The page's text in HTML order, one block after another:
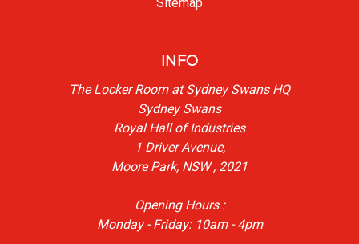
INFO
The Locker Room at Sydney Swans HQ
Sydney Swans
Royal Hall of Industries
1 Driver Avenue,
Moore Park, NSW , 2021
Opening Hours :
Monday - Friday: 10am - 4pm